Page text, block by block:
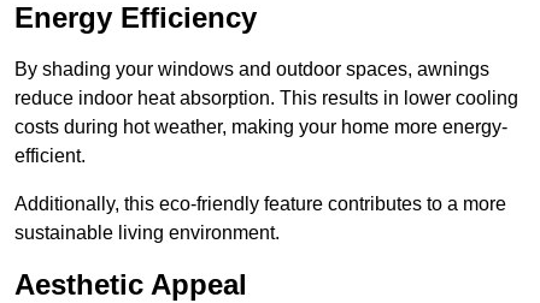
Energy Efficiency
By shading your windows and outdoor spaces, awnings
reduce indoor heat absorption. This results in lower cooling
costs during hot weather, making your home more energy-
efficient.
Additionally, this eco-friendly feature contributes to a more
sustainable living environment.
Aesthetic Appeal